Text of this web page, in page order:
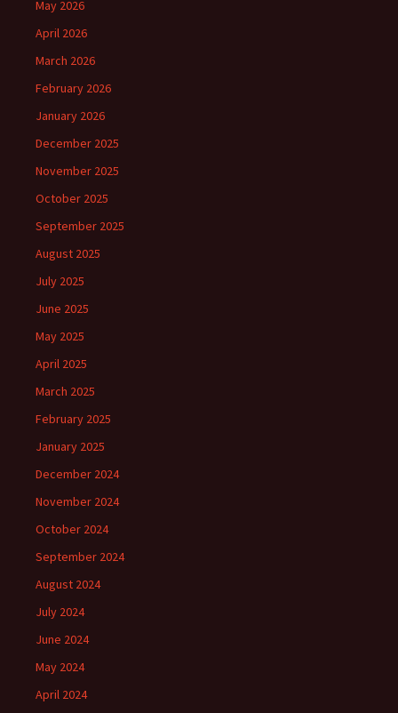
May 2026
April 2026
March 2026
February 2026
January 2026
December 2025
November 2025
October 2025
September 2025
August 2025
July 2025
June 2025
May 2025
April 2025
March 2025
February 2025
January 2025
December 2024
November 2024
October 2024
September 2024
August 2024
July 2024
June 2024
May 2024
April 2024